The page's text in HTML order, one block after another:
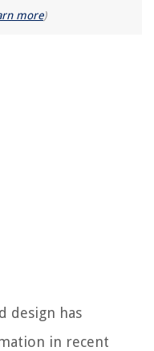
more)
design has
in recent